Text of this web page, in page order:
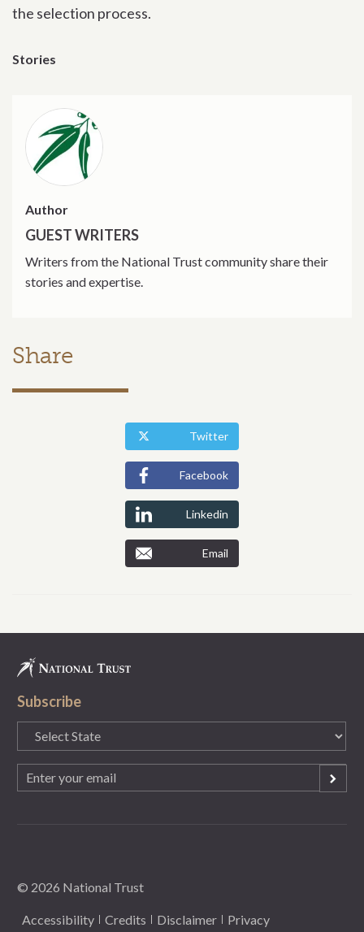
the selection process.
Stories
Author
GUEST WRITERS
Writers from the National Trust community share their
stories and expertise.
Share
Twitter
Facebook
Linkedin
Email
Subscribe
State
(Required)
Email
(Required)
© 2026 National Trust
Accessibility Credits Disclaimer Privacy